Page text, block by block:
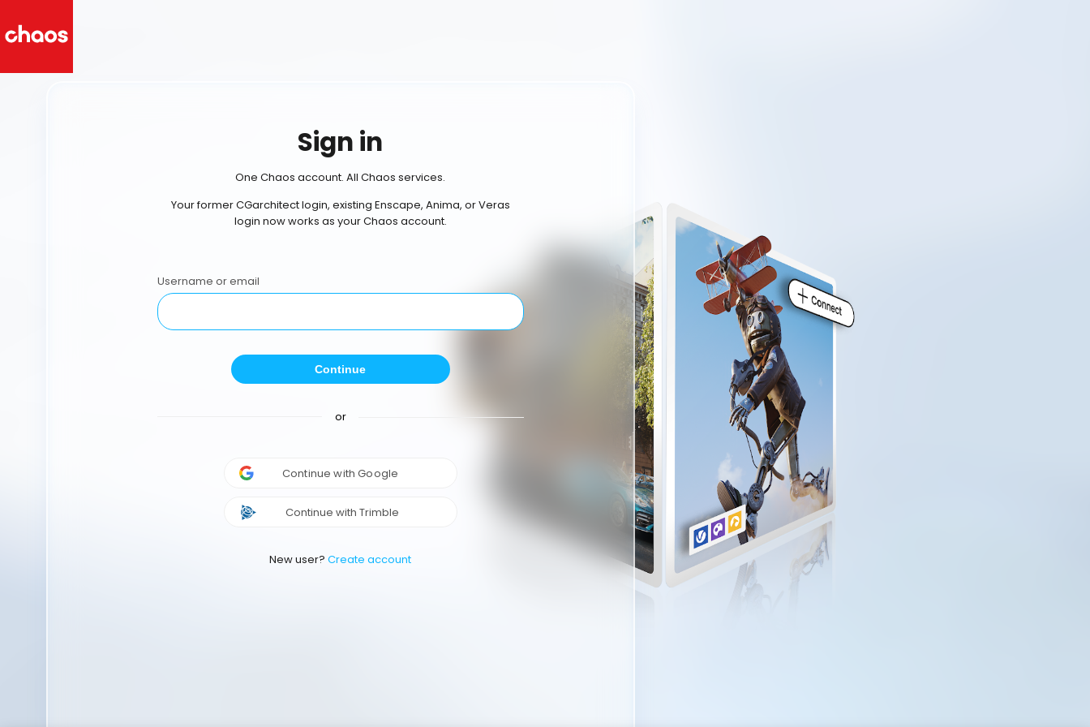
Sign in
One Chaos account. All Chaos services.
Your former CGarchitect login, existing Enscape, Anima, or Veras
login now works as your Chaos account.
Username or email
Continue
or
Continue with Google
Continue with Trimble
New user? Create account